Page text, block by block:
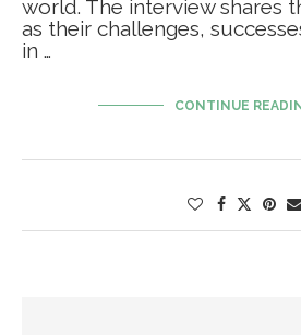
world. The interview shares
as their challenges,
in …
CONTINUE